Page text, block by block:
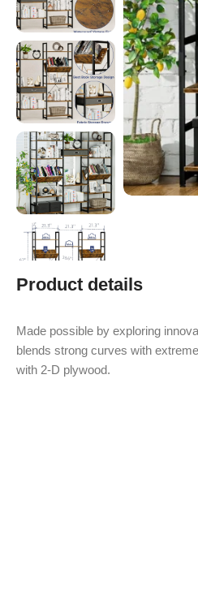
Product details
Made possible by exploring
blends strong curves with
with 2-D plywood.